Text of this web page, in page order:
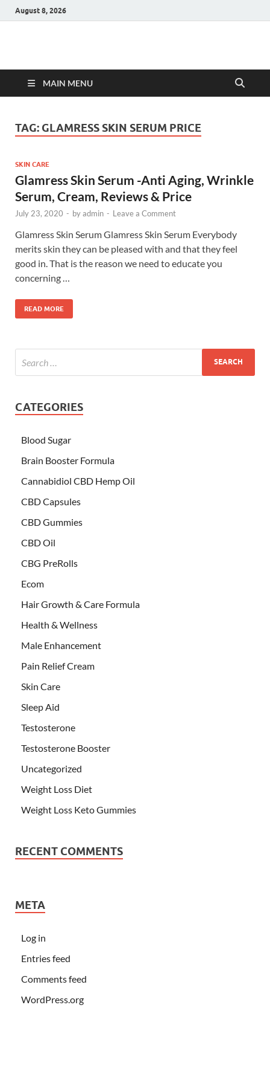
August 8, 2026
Hulk Supplements
MAIN MENU
TAG: GLAMRESS SKIN SERUM PRICE
SKIN CARE
Glamress Skin Serum -Anti Aging, Wrinkle
Serum, Cream, Reviews & Price
July 23, 2020 - byadmin - Leave a Comment
Glamress Skin Serum Glamress Skin Serum Everybody
merits skin they can be pleased with and that they feel
good in. That is the reason we need to educate you
concerning …
READ MORE
CATEGORIES
Blood Sugar
Brain Booster Formula
Cannabidiol CBD Hemp Oil
CBD Capsules
CBD Gummies
CBD Oil
CBG PreRolls
Ecom
Hair Growth & Care Formula
Health & Wellness
Male Enhancement
Pain Relief Cream
Skin Care
Sleep Aid
Testosterone
Testosterone Booster
Uncategorized
Weight Loss Diet
Weight Loss Keto Gummies
RECENT COMMENTS
META
Log in
Entries feed
Comments feed
WordPress.org